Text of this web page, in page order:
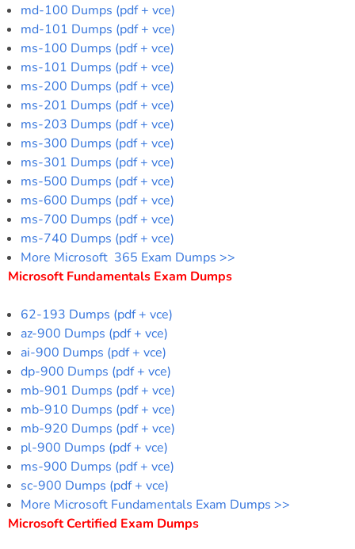
md-100 Dumps (pdf + vce)
md-101 Dumps (pdf + vce)
ms-100 Dumps (pdf + vce)
ms-101 Dumps (pdf + vce)
ms-200 Dumps (pdf + vce)
ms-201 Dumps (pdf + vce)
ms-203 Dumps (pdf + vce)
ms-300 Dumps (pdf + vce)
ms-301 Dumps (pdf + vce)
ms-500 Dumps (pdf + vce)
ms-600 Dumps (pdf + vce)
ms-700 Dumps (pdf + vce)
ms-740 Dumps (pdf + vce)
More Microsoft 365 Exam Dumps >>
Microsoft Fundamentals Exam Dumps
62-193 Dumps (pdf + vce)
az-900 Dumps (pdf + vce)
ai-900 Dumps (pdf + vce)
dp-900 Dumps (pdf + vce)
mb-901 Dumps (pdf + vce)
mb-910 Dumps (pdf + vce)
mb-920 Dumps (pdf + vce)
pl-900 Dumps (pdf + vce)
ms-900 Dumps (pdf + vce)
sc-900 Dumps (pdf + vce)
More Microsoft Fundamentals Exam Dumps >>
Microsoft Certified Exam Dumps